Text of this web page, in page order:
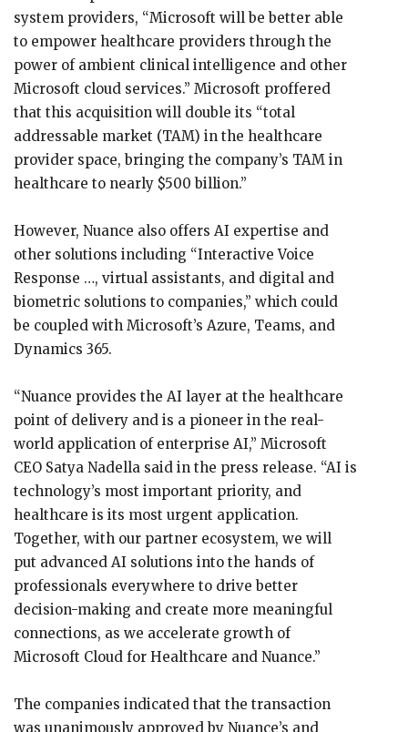
system providers, “Microsoft will be better able
to empower healthcare providers through the
power of ambient clinical intelligence and other
Microsoft cloud services.” Microsoft proffered
that this acquisition will double its “total
addressable market (TAM) in the healthcare
provider space, bringing the company’s TAM in
healthcare to nearly $500 billion.”
However, Nuance also offers AI expertise and
other solutions including “Interactive Voice
Response …, virtual assistants, and digital and
biometric solutions to companies,” which could
be coupled with Microsoft’s Azure, Teams, and
Dynamics 365.
“Nuance provides the AI layer at the healthcare
point of delivery and is a pioneer in the real-
world application of enterprise AI,” Microsoft
CEO Satya Nadella said in the press release. “AI is
technology’s most important priority, and
healthcare is its most urgent application.
Together, with our partner ecosystem, we will
put advanced AI solutions into the hands of
professionals everywhere to drive better
decision-making and create more meaningful
connections, as we accelerate growth of
Microsoft Cloud for Healthcare and Nuance.”
The companies indicated that the transaction
was unanimously approved by Nuance’s and